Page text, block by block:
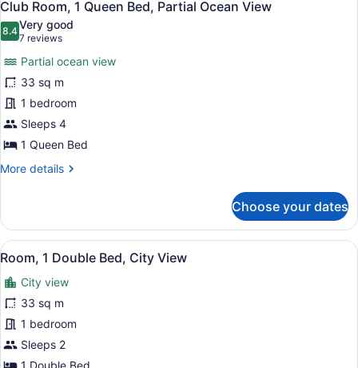
Double
Beds,
Partial
Ocean
View
all
photos
Club
Room,
1
Queen
Bed,
Partial
8
Club Room, 1 Queen Bed, Partial Ocean View
8.48.4 out of 10
Very good
7 reviews
(7
reviews)
Partial ocean view
33 sq m
1 bedroom
Sleeps 4
1 Queen Bed
More details
More
Room,
Queen
Partial
Ocean
View
Choose your dates
View
all
photos
for
Room,
1
Double
A hotel room with a bed, a desk
5
Room, 1 Double Bed, City View
City view
33 sq m
1 bedroom
Sleeps 2